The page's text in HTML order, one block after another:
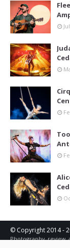
© Copyright 2014 -
Photography, review,